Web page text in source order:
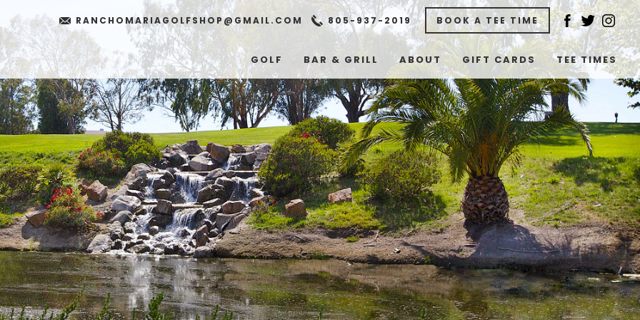
RANCHOMARIAGOLFSHOP@GMAIL.COM 805-937-2019 BOOK A TEE TIME
GOLF BAR & GRILL ABOUT GIFT CARDS TEE TIMES